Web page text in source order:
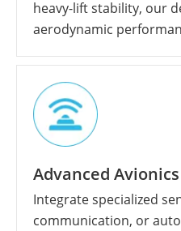
heavy-lift stability, our
aerodynamic
Advanced
Integrate specialized
communication, or